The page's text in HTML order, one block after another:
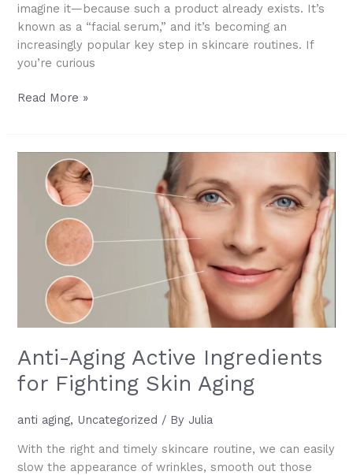
imagine it—because such a product already exists. It’s
known as a “facial serum,” and it’s becoming an
increasingly popular key step in skincare routines. If
you’re curious
Facial
What
Read More »
Anti-Aging Active Ingredients
for Fighting Skin Aging
anti aging, Uncategorized / By Julia
With the right and timely skincare routine, we can easily
slow the appearance of wrinkles, smooth out those